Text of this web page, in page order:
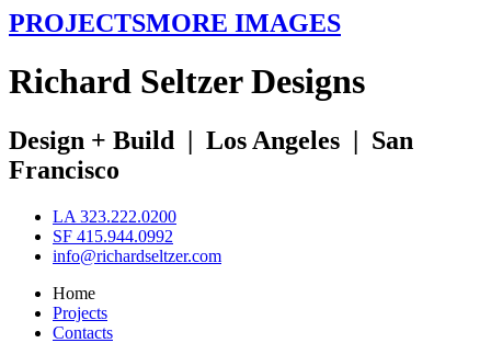
PROJECTSMORE IMAGES
Richard SeltzerDesigns
Design + Build | Los Angeles | San
Francisco
LA 323.222.0200
SF 415.944.0992
info@richardseltzer.com
Home
Projects
Contacts